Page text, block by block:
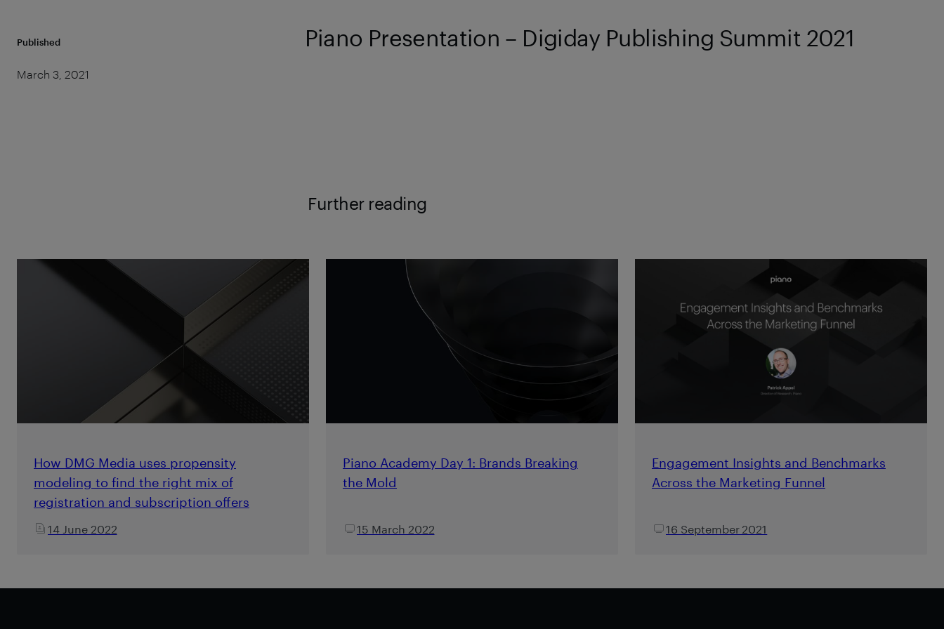
Published
March 3, 2021
Piano Presentation – Digiday Publishing Summit 2021
Further reading
How DMG Media uses propensity
modeling to find the right mix of
registration and subscription offers
14 June 2022
Piano Academy Day 1: Brands Breaking
the Mold
15 March 2022
Engagement Insights and Benchmarks
Across the Marketing Funnel
16 September 2021